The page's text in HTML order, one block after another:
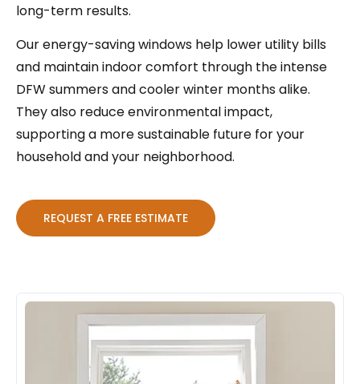
long-term results.
Our energy-saving windows help lower utility bills
and maintain indoor comfort through the intense
DFW summers and cooler winter months alike.
They also reduce environmental impact,
supporting a more sustainable future for your
household and your neighborhood.
REQUEST A FREE ESTIMATE